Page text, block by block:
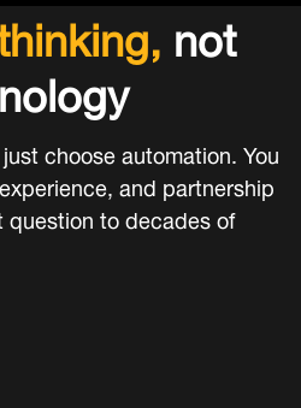
not
choose automation. You
and partnership
to decades of